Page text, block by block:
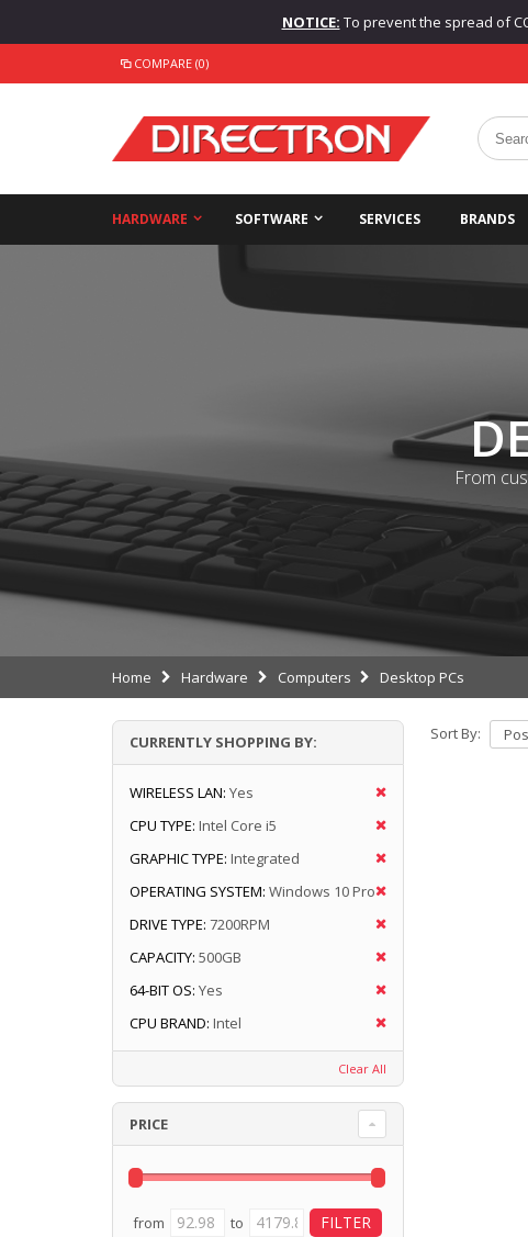
NOTICE: To prevent the spread of
COMPARE (0)
HARDWARE SOFTWARE SERVICES BRANDS
From
Home Hardware Computers Desktop PCs
Sort By:
CURRENTLY SHOPPING BY:
WIRELESS LAN: Yes
CPU TYPE: Intel Core i5
GRAPHIC TYPE: Integrated
OPERATING SYSTEM: Windows 10 Pro
DRIVE TYPE: 7200RPM
CAPACITY: 500GB
64-BIT OS: Yes
CPU BRAND: Intel
Clear All
PRICE
from to